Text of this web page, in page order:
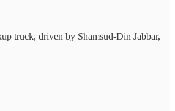
truck, driven by Shamsud-Din Jabbar,